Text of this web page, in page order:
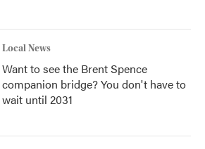
Local News
Want to see the Brent Spence
companion bridge? You don't have to
wait until 2031